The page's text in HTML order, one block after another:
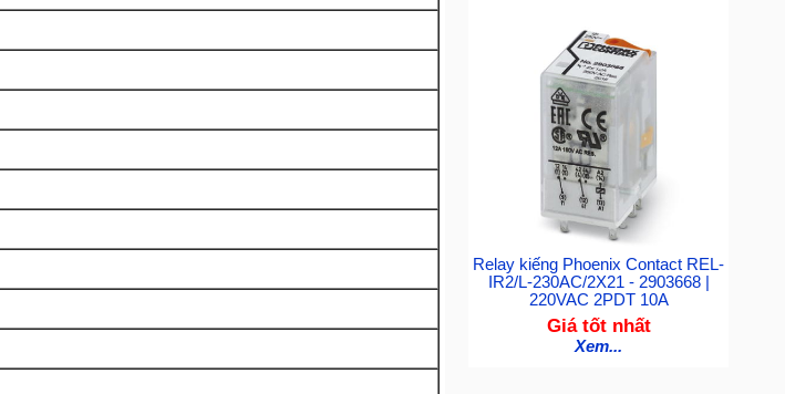
Relay kiếng Phoenix Contact REL-
IR2/L-230AC/2X21 - 2903668 |
220VAC 2PDT 10A
Giá tốt nhất
Xem...